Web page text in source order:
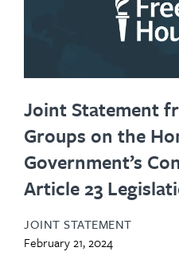
Joint Statement
Groups on the
Government’s
Article 23
JOINT STATEMENT
February 21, 2024